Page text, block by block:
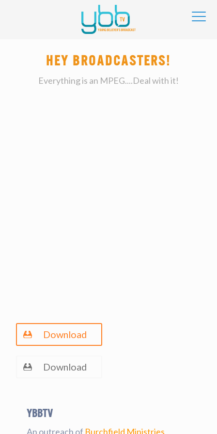
HEY BROADCASTERS!
Everything is an MPEG....Deal with it!
Download
Download
YBBtv
An outreach of Burchfield Ministries